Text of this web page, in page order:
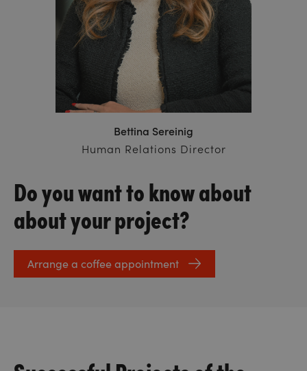
Do you want to know about
about your project?
Arrange a coffee appointment
Bettina Sereinig
Human Relations Director